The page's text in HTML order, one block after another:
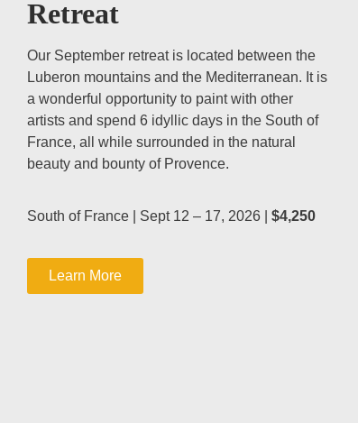
Retreat
Our September retreat is located between the
Luberon mountains and the Mediterranean. It is
a wonderful opportunity to paint with other
artists and spend 6 idyllic days in the South of
France, all while surrounded in the natural
beauty and bounty of Provence.
South of France | Sept 12 – 17, 2026 | $4,250
Learn More